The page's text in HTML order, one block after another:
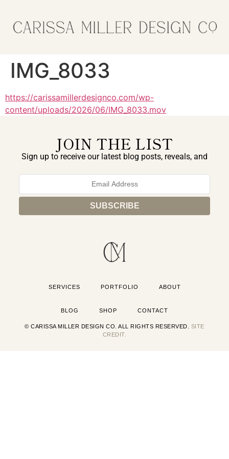
IMG_8033
https://carissamillerdesignco.com/wp-
content/uploads/2026/06/IMG_8033.mov
JOIN THE LIST
Sign up to receive our latest blog posts, reveals, and
SERVICES PORTFOLIO ABOUT
BLOG SHOP CONTACT
© CARISSA MILLER DESIGN CO. ALL RIGHTS RESERVED. SITE
CREDIT.